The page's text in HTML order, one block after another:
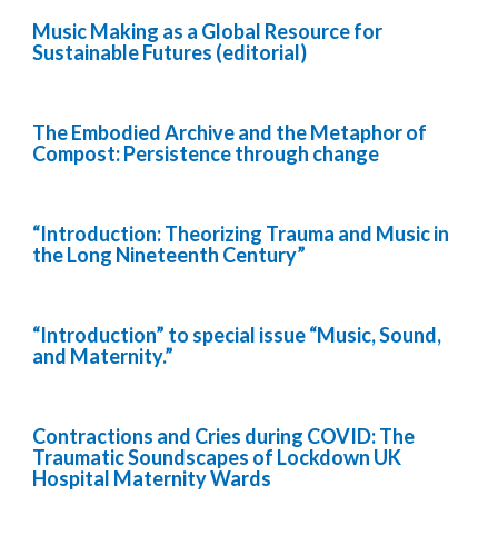
Music Making as a Global Resource for
Sustainable Futures (editorial)
The Embodied Archive and the Metaphor of
Compost: Persistence through change
“Introduction: Theorizing Trauma and Music in
the Long Nineteenth Century”
“Introduction” to special issue “Music, Sound,
and Maternity.”
Contractions and Cries during COVID: The
Traumatic Soundscapes of Lockdown UK
Hospital Maternity Wards